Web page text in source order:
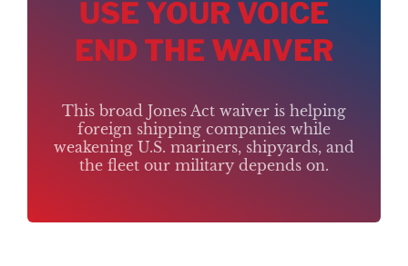
USE YOUR VOICE
END THE WAIVER
This broad Jones Act waiver is helping
foreign shipping companies while
weakening U.S. mariners, shipyards, and
the fleet our military depends on.